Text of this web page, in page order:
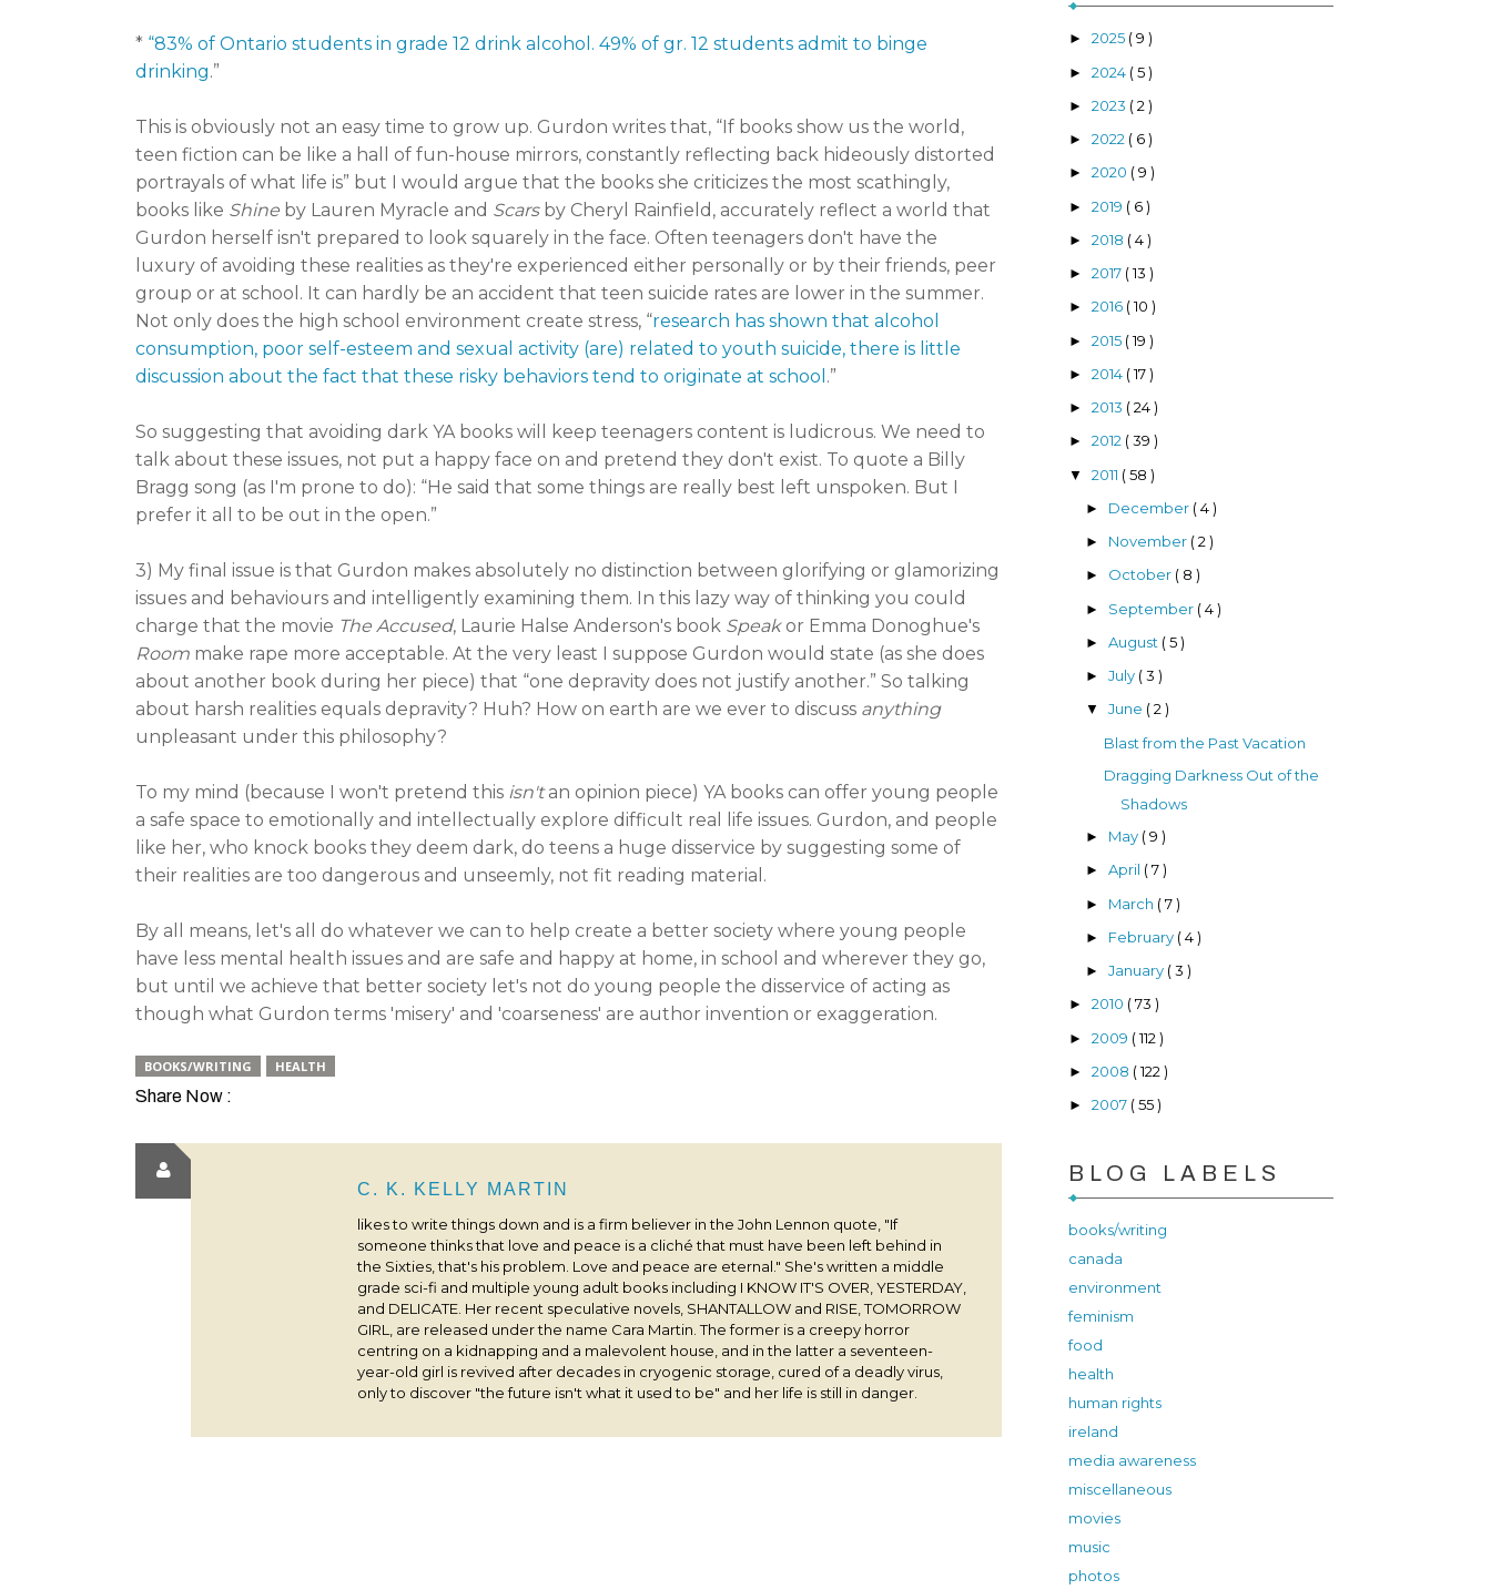
* “83% of Ontario students in grade 12 drink alcohol. 49% of gr. 12 students admit to binge
drinking.”
This is obviously not an easy time to grow up. Gurdon writes that, “If books show us the world,
teen fiction can be like a hall of fun-house mirrors, constantly reflecting back hideously distorted
portrayals of what life is” but I would argue that the books she criticizes the most scathingly,
books like Shine by Lauren Myracle and Scarsby Cheryl Rainfield, accurately reflect a world that
Gurdon herself isn't prepared to look squarely in the face. Often teenagers don't have the
luxury of avoiding these realities as they're experienced either personally or by their friends, peer
group or at school. It can hardly be an accident that teen suicide rates are lower in the summer.
Not only does the high school environment create stress, “research has shown that alcohol
consumption, poor self-esteem and sexual activity (are) related to youth suicide, there is little
discussion about the fact that these risky behaviors tend to originate at school .”
So suggesting that avoiding dark YA books will keep teenagers content is ludicrous. We need to
talk about these issues, not put a happy face on and pretend they don't exist. To quote a Billy
Bragg song (as I'm prone to do): “He said that some things are really best left unspoken. But I
prefer it all to be out in the open.”
3) My final issue is that Gurdon makes absolutely no distinction between glorifying or glamorizing
issues and behaviours and intelligently examining them. In this lazy way of thinking you could
charge that the movie The Accused, Laurie Halse Anderson's book Speakor Emma Donoghue's
Room make rape more acceptable. At the very least I suppose Gurdon would state (as she does
about another book during her piece) that “one depravity does not justify another.” So talking
about harsh realities equals depravity? Huh? How on earth are we ever to discuss anything
unpleasant under this philosophy?
To my mind (because I won't pretend this isn'tan opinion piece) YA books can offer young people
a safe space to emotionally and intellectually explore difficult real life issues. Gurdon, and people
like her, who knock books they deem dark, do teens a huge disservice by suggesting some of
their realities are too dangerous and unseemly, not fit reading material.
By all means, let's all do whatever we can to help create a better society where young people
have less mental health issues and are safe and happy at home, in school and wherever they go,
but until we achieve that better society let's not do young people the disservice of acting as
though what Gurdon terms 'misery' and 'coarseness' are author invention or exaggeration.
BOOKS/WRITING HEALTH
Share Now :
C. K. KELLY MARTIN
likes to write things down and is a firm believer in the John Lennon quote, "If
someone thinks that love and peace is a cliché that must have been left behind in
the Sixties, that's his problem. Love and peace are eternal." She's written a middle
grade sci-fi and multiple young adult books including I KNOW IT'S OVER, YESTERDAY,
and DELICATE. Her recent speculative novels, SHANTALLOW and RISE, TOMORROW
GIRL, are released under the name Cara Martin. The former is a creepy horror
centring on a kidnapping and a malevolent house, and in the latter a seventeen-
year-old girl is revived after decades in cryogenic storage, cured of a deadly virus,
only to discover "the future isn't what it used to be" and her life is still in danger.
► 2025 ( 9 )
► 2024 ( 5 )
► 2023 ( 2 )
► 2022 ( 6 )
► 2020 ( 9 )
► 2019 ( 6 )
► 2018 ( 4 )
► 2017 ( 13 )
► 2016 ( 10 )
► 2015 ( 19 )
► 2014 ( 17 )
► 2013 ( 24 )
► 2012 ( 39 )
▼ 2011 ( 58 )
► December ( 4 )
► November ( 2 )
► October ( 8 )
► September ( 4 )
►August ( 5 )
►July ( 3 )
▼June ( 2 )
Blast from the Past Vacation
Dragging Darkness Out of the
Shadows
► May ( 9 )
►April ( 7 )
► March ( 7 )
► February ( 4 )
►January ( 3 )
► 2010 ( 73 )
► 2009 ( 112 )
► 2008 ( 122 )
► 2007 ( 55 )
BLOG LABELS
books/writing
canada
environment
feminism
food
health
human rights
ireland
media awareness
miscellaneous
movies
music
photos